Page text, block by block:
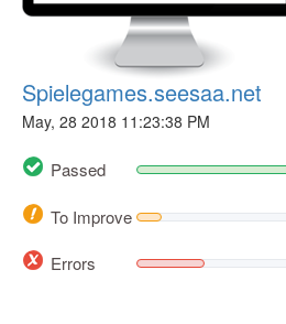
Spielegames.seesaa.net
May, 28 2018 11:23:38 PM
Passed
To Improve
Errors